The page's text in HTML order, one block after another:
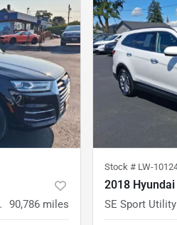
4D 90,786 miles
Stock # LW-
2018
SE Sport